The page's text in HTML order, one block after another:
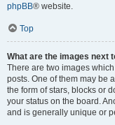
phpBB® website.
Top
What are the images next
There are two images
posts. One of them may be
the form of stars, blocks or
your status on the board.
and is generally unique or